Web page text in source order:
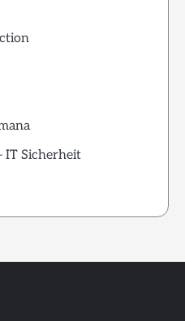
IT Sicherheit